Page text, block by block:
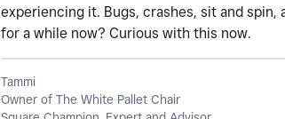
experiencing it. Bugs, crashes, sit and
for a while now? Curious with this now.
Tammi
Owner of The White Pallet Chair